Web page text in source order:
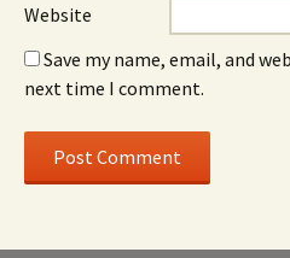
Website
Save my name, email, and
next time I comment.